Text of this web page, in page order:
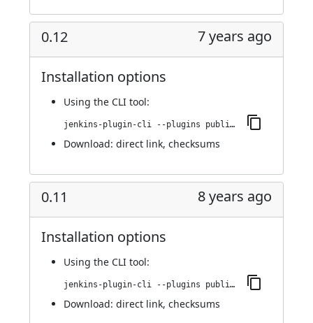
0.12 7 years ago
Installation options
Using the CLI tool:
jenkins-plugin-cli --plugins publish-over-cifs:0.12
Download: direct link, checksums
0.11 8 years ago
Installation options
Using the CLI tool:
jenkins-plugin-cli --plugins publish-over-cifs:0.11
Download: direct link, checksums